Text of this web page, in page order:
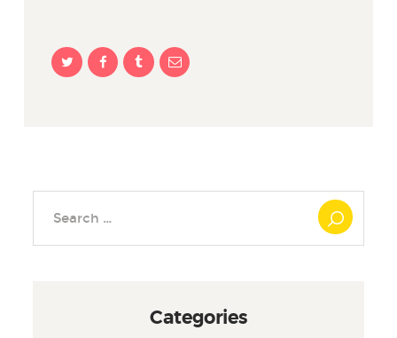
Categories